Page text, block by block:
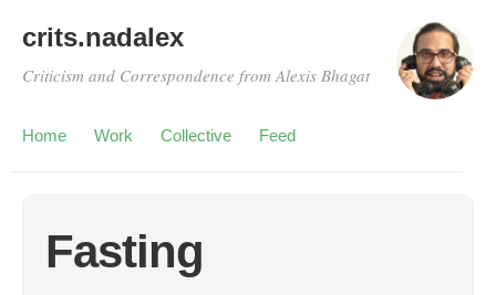
crits.nadalex
Criticism and Correspondence from Alexis Bhagat
Home Work Collective Feed
Fasting